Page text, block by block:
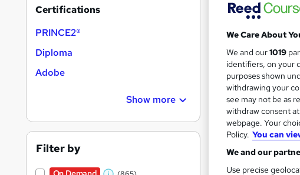
Online
Tutor support
Great service
On Demand
Certifications
PRINCE2®
Diploma
Adobe
Show more
Filter by
We Care About
We and our1019
identifiers, on your
purposes shown
withdrawing your
see may not be as
withdraw consent
webpage. Your
Policy. You can
We and our
Use precise